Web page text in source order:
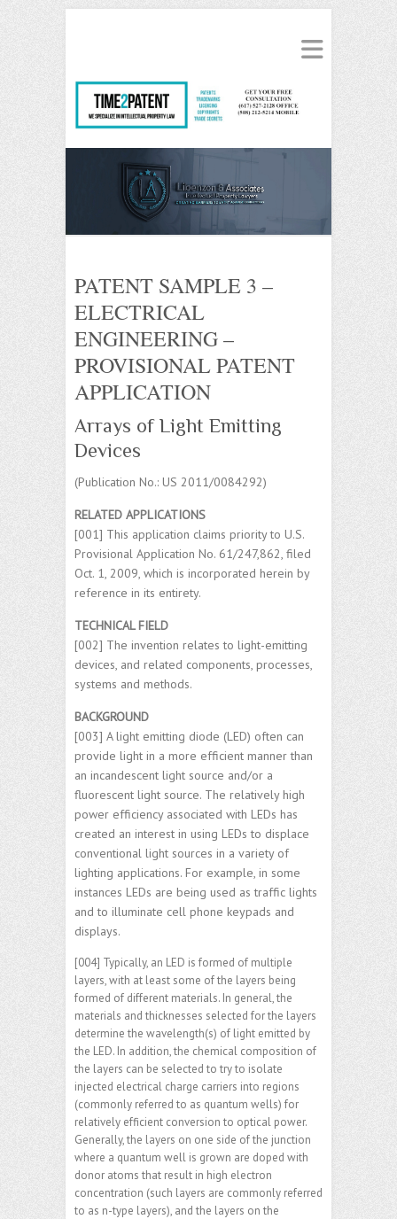
PATENT SAMPLE 3 –
ELECTRICAL
ENGINEERING –
PROVISIONAL PATENT
APPLICATION
Arrays of Light Emitting
Devices
(Publication No.: US 2011/0084292)
RELATED APPLICATIONS
[001] This application claims priority to U.S.
Provisional Application No. 61/247,862, filed
Oct. 1, 2009, which is incorporated herein by
reference in its entirety.
TECHNICAL FIELD
[002] The invention relates to light-emitting
devices, and related components, processes,
systems and methods.
BACKGROUND
[003] A light emitting diode (LED) often can
provide light in a more efficient manner than
an incandescent light source and/or a
fluorescent light source. The relatively high
power efficiency associated with LEDs has
created an interest in using LEDs to displace
conventional light sources in a variety of
lighting applications. For example, in some
instances LEDs are being used as traffic lights
and to illuminate cell phone keypads and
displays.
[004] Typically, an LED is formed of multiple
layers, with at least some of the layers being
formed of different materials. In general, the
materials and thicknesses selected for the layers
determine the wavelength(s) of light emitted by
the LED. In addition, the chemical composition of
the layers can be selected to try to isolate
injected electrical charge carriers into regions
(commonly referred to as quantum wells) for
relatively efficient conversion to optical power.
Generally, the layers on one side of the junction
where a quantum well is grown are doped with
donor atoms that result in high electron
concentration (such layers are commonly referred
to as n-type layers), and the layers on the